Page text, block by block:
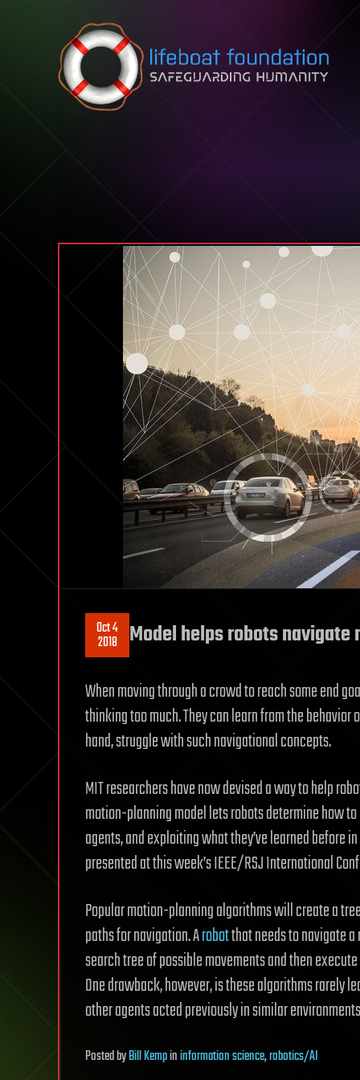
Skip to content
Oct 4
2018 Model helps robots navigate
When moving through a crowd to reach some end
thinking too much. They can learn from the
hand, struggle with such navigational concepts.
MIT researchers have now devised a way to help
motion-planning model lets robots determine how
agents, and exploiting what they’ve learned before
presented at this week’s IEEE/RSJ International
Popular motion-planning algorithms will create a
paths for navigation. Arobotthat needs to navigate
search tree of possible movements and then
One drawback, however, is these algorithms rarely
other agents acted previously in similar
PostedbyBill Kempininformation science,robotics/AI